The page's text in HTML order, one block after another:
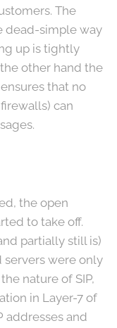
The
dead-simple way
up is tightly
other hand the
that no
can
the open
to take off.
partially still is)
were only
nature of SIP,
in Layer-7 of
addresses and